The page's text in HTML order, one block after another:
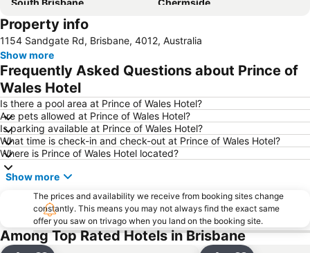
South Brisbane
Chermside
Hamilton
Kangaroo Point
Logan
Scarborough Beach
West End
Chandler
Nundah
Manly
Calamvale
Newstead
New Farm
Toowong
Spring Hill
Wynnum
Tingalpa
Sunnybank
Bracken Ridge
Forest Lake
Brisbane City Hall
Westfield Chermside
Queen Street Mall
Property info
1154 Sandgate Rd, Brisbane, 4012, Australia
Show more
Frequently Asked Questions about Prince of
Wales Hotel
Is there a pool area at Prince of Wales Hotel?
Are pets allowed at Prince of Wales Hotel?
Is parking available at Prince of Wales Hotel?
What time is check-in and check-out at Prince of Wales Hotel?
Where is Prince of Wales Hotel located?
Show more
The prices and availability we receive from booking sites change
constantly. This means you may not always find the exact same
offer you saw on trivago when you land on the booking site.
Among Top Rated Hotels in Brisbane